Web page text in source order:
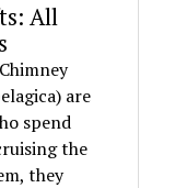
All
are
spend
the
they